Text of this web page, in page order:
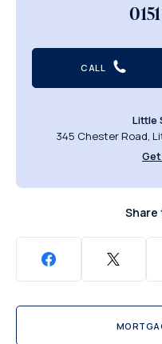
CALL
Little
345 Chester Road,
Share